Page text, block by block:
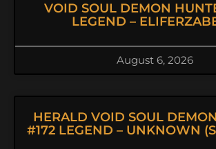
VOID SOUL DEMON
LEGEND –
August 6, 2026
HERALD VOID SOUL
#172 LEGEND – UNKNOWN